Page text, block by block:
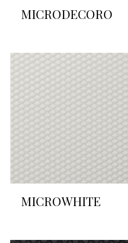
MICRODECORO
MICROWHITE